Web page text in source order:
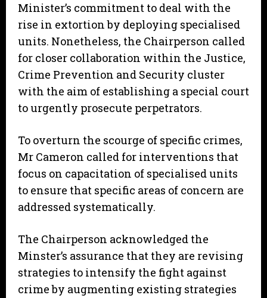
Minister’s commitment to deal with the
rise in extortion by deploying specialised
units. Nonetheless, the Chairperson called
for closer collaboration within the Justice,
Crime Prevention and Security cluster
with the aim of establishing a special court
to urgently prosecute perpetrators.
To overturn the scourge of specific crimes,
Mr Cameron called for interventions that
focus on capacitation of specialised units
to ensure that specific areas of concern are
addressed systematically.
The Chairperson acknowledged the
Minster’s assurance that they are revising
strategies to intensify the fight against
crime by augmenting existing strategies